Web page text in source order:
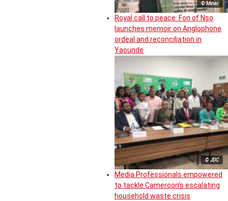
© Minac
Royal call to peace: Fon of Nso
launches memoir on Anglophone
ordeal and reconciliation in
Yaounde
© JDC
Media Professionals empowered
to tackle Cameroon’s escalating
household waste crisis